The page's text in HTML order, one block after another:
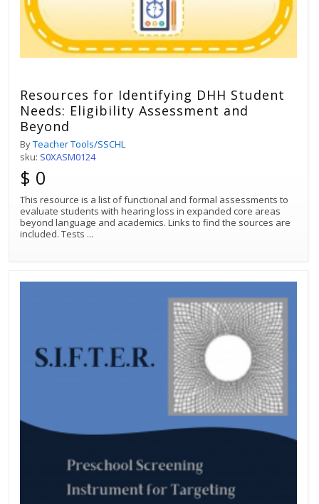
Resources for Identifying DHH Student
Needs: Eligibility Assessment and
Beyond
ByTeacher Tools/SSCHL
sku: S0XASM0124
$ 0
This resource is a list of functional and formal assessments to
evaluate students with hearing loss in expanded core areas
beyond language and academics. Links to find the sources are
included. Tests ...